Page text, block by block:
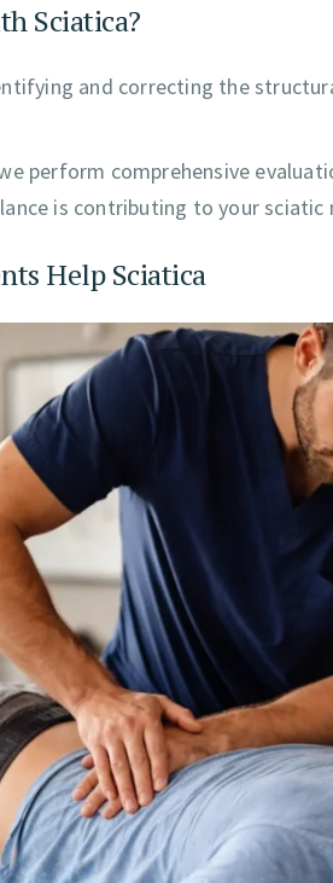
Sciatica?
and correcting the
perform comprehensive
is contributing to your sciatic
Help Sciatica